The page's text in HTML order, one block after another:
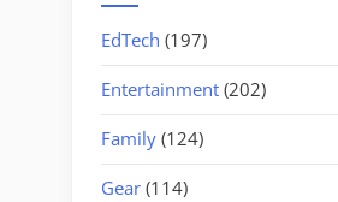
EdTech (197)
Entertainment (202)
Family (124)
Gear (114)